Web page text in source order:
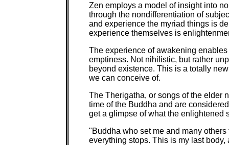
Zen employs a model of insight into
through the nondifferentiation of
and experience the myriad things is
experience themselves is
The experience of awakening
emptiness. Not nihilistic, but rather
beyond existence. This is a totally
we can conceive of.
The Therigatha, or songs of the elder
time of the Buddha and are
get a glimpse of what the enlightened
"Buddha who set me and many
everything stops. This is my last